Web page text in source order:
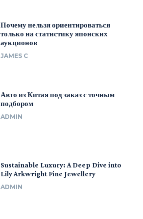
Почему нельзя ориентироваться
только на статистику японских
аукционов
JAMES C
Авто из Китая под заказ с точным
подбором
ADMIN
Sustainable Luxury: A Deep Dive into
Lily Arkwright Fine Jewellery
ADMIN